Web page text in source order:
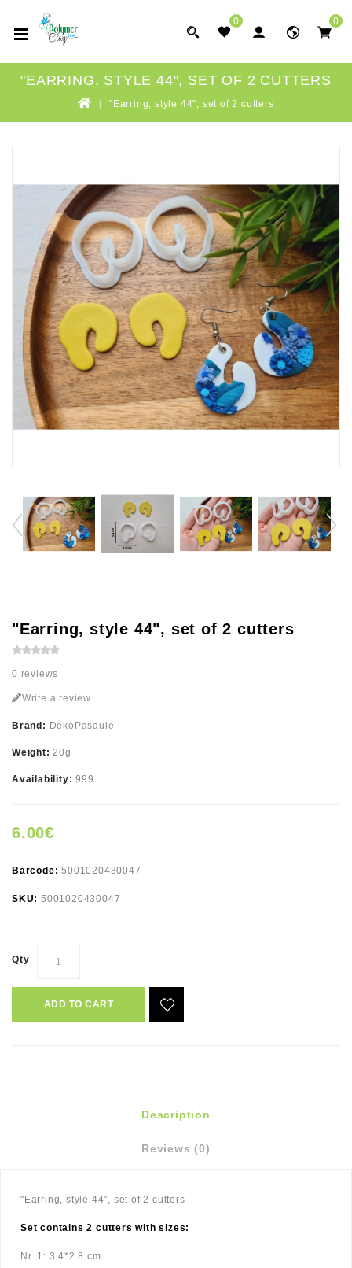
0 0
"EARRING, STYLE 44", SET OF 2 CUTTERS
"Earring, style 44", set of 2 cutters
"Earring, style 44", set of 2 cutters
0 reviews
Write a review
Brand: DekoPasaule
Weight:20g
Availability:999
6.00€
Barcode:5001020430047
SKU: 5001020430047
Qty
ADD TO CART
Description
Reviews (0)
"Earring, style 44", set of 2 cutters
Set contains 2 cutters with sizes:
Nr. 1: 3.4*2.8 cm